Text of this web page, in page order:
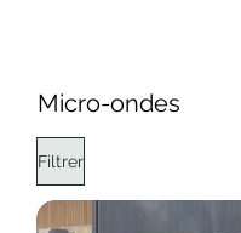
Filtrer
Micro-ondes